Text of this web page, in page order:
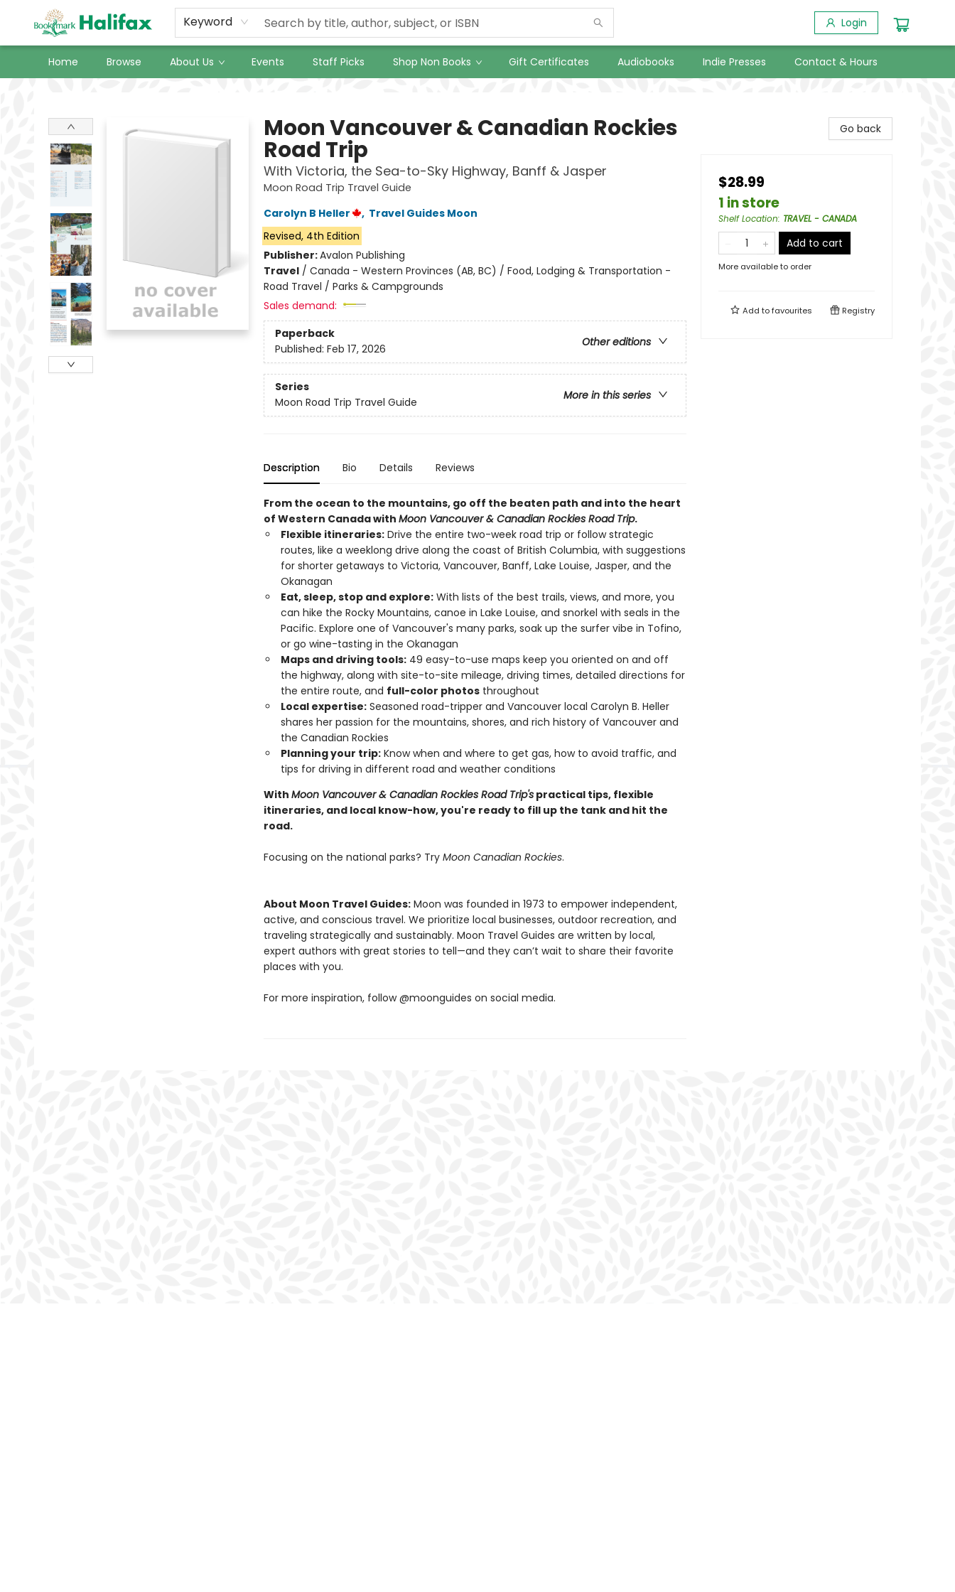
Keyword Login
Home Browse About Us Events Staff Picks Shop Non Books Gift Certificates Audiobooks Indie Presses Contact & Hours
Moon Vancouver & Canadian Rockies
Road Trip
With Victoria, the Sea-to-Sky Highway, Banff & Jasper
Moon Road Trip Travel Guide
Carolyn B Heller
, Travel Guides Moon
Revised, 4th Edition
Publisher:Avalon Publishing
Travel/ Canada - Western Provinces (AB, BC) / Food, Lodging & Transportation -
Road Travel / Parks & Campgrounds
Sales demand:
Paperback
Other editions
Published: Feb 17, 2026
Series
More in this series
Moon Road Trip Travel Guide
Description Bio Details Reviews
From the ocean to the mountains, go off the beaten path and into the heart
of Western Canada with Moon Vancouver & Canadian Rockies Road Trip.
Flexible itineraries:Drive the entire two-week road trip or follow strategic
routes, like a weeklong drive along the coast of British Columbia, with suggestions
for shorter getaways to Victoria, Vancouver, Banff, Lake Louise, Jasper, and the
Okanagan
Eat, sleep, stop and explore:With lists of the best trails, views, and more, you
can hike the Rocky Mountains, canoe in Lake Louise, and snorkel with seals in the
Pacific. Explore one of Vancouver's many parks, soak up the surfer vibe in Tofino,
or go wine-tasting in the Okanagan
Maps and driving tools:49 easy-to-use maps keep you oriented on and off
the highway, along with site-to-site mileage, driving times, detailed directions for
the entire route, and full-color photosthroughout
Local expertise:Seasoned road-tripper and Vancouver local Carolyn B. Heller
shares her passion for the mountains, shores, and rich history of Vancouver and
the Canadian Rockies
Planning your trip:Know when and where to get gas, how to avoid traffic, and
tips for driving in different road and weather conditions
With Moon Vancouver & Canadian Rockies Road Trip'spractical tips, flexible
itineraries, and local know-how, you're ready to fill up the tank and hit the
road.
Focusing on the national parks? Try Moon Canadian Rockies.
About Moon Travel Guides:Moon was founded in 1973 to empower independent,
active, and conscious travel. We prioritize local businesses, outdoor recreation, and
traveling strategically and sustainably. Moon Travel Guides are written by local,
expert authors with great stories to tell—and they can’t wait to share their favorite
places with you.
For more inspiration, follow @moonguides on social media.
Go back
$28.99
1 in store
Shelf Location: TRAVEL - CANADA
Add to cart
More available to order
Add tofavourites Registry